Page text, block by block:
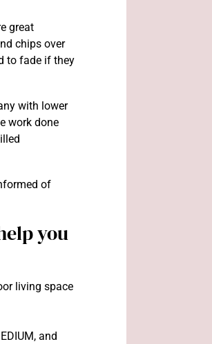
great
chips over
to fade if they
with lower
work done
of
you
living space
and